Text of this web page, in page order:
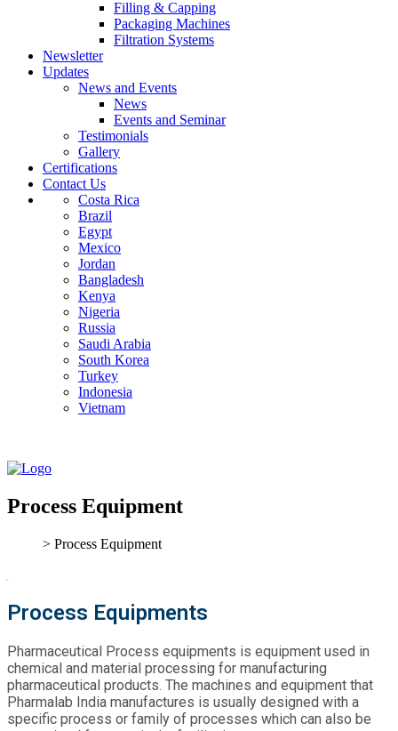
Filling & Capping
Packaging Machines
Filtration Systems
Newsletter
Updates
News and Events
News
Events and Seminar
Testimonials
Gallery
Certifications
Contact Us
Costa Rica
Brazil
Egypt
Mexico
Jordan
Bangladesh
Kenya
Nigeria
Russia
Saudi Arabia
South Korea
Turkey
Indonesia
Vietnam
Process Equipment
> Process Equipment
Process Equipments
Pharmaceutical Process equipments is equipment used in
chemical and material processing for manufacturing
pharmaceutical products. The machines and equipment that
Pharmalab India manufactures is usually designed with a
specific process or family of processes which can also be